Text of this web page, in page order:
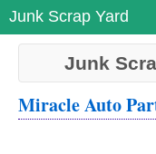
Junk Scrap Yard
Junk
Miracle Auto